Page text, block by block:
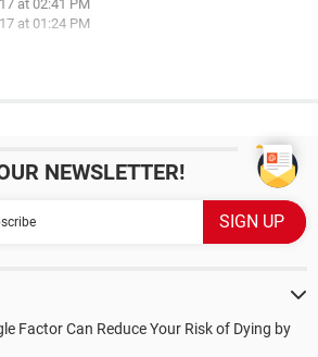
at 02:41 PM
at 01:24 PM
NEWSLETTER!
Factor Can Reduce Your Risk of Dying by